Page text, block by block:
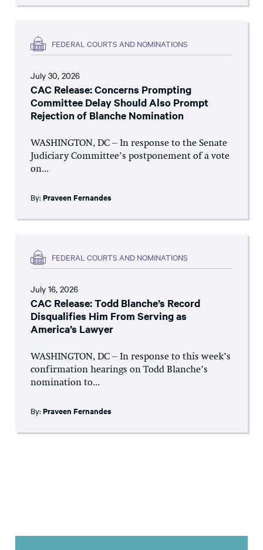
FEDERAL COURTS AND NOMINATIONS
July 30, 2026
CAC Release: Concerns Prompting
Committee Delay Should Also Prompt
Rejection of Blanche Nomination
WASHINGTON, DC – In response to the Senate
Judiciary Committee’s postponement of a vote
on...
By: Praveen Fernandes
FEDERAL COURTS AND NOMINATIONS
July 16, 2026
CAC Release: Todd Blanche’s Record
Disqualifies Him From Serving as
America’s Lawyer
WASHINGTON, DC – In response to this week’s
confirmation hearings on Todd Blanche’s
nomination to...
By: Praveen Fernandes